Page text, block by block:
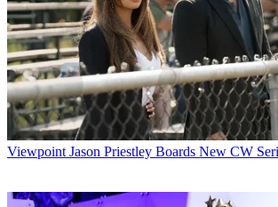
Viewpoint Jason Priestley Boards New CW